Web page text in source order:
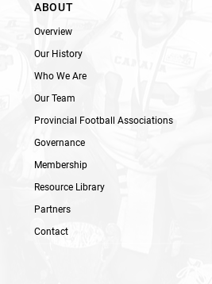
ABOUT
Overview
Our History
Who We Are
Our Team
Provincial Football Associations
Governance
Membership
Resource Library
Partners
Contact